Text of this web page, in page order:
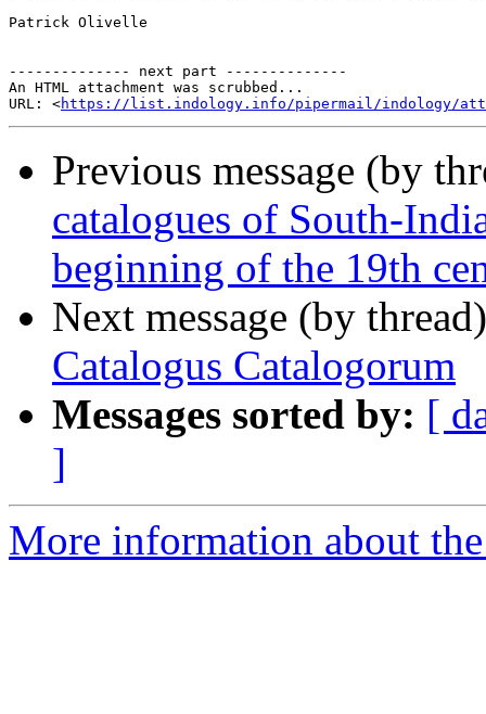
Patrick Olivelle
-------------- next part --------------
An HTML attachment was scrubbed...
URL: <https://list.indology.info/pipermail/indology/
Previous message (by
catalogues of South-
beginning of the 19th
Next message (by
Catalogus Catalogorum
Messages sorted by: [
]
More information about